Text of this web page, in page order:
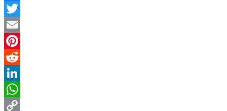
Facebook
Twitter
Email
Pinterest
Reddit
LinkedIn
WhatsApp